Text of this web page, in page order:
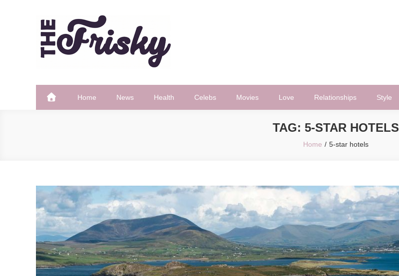
The Frisky
Home News Health Celebs Movies Love Relationships Style
TAG: 5-STAR HOTELS
Home 5-star hotels